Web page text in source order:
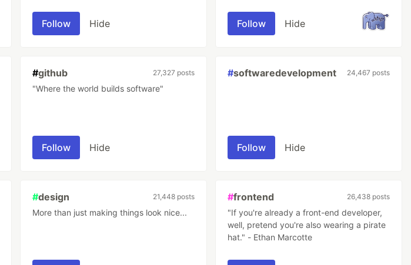
Follow Hide Follow Hide
#github 27,327 posts
"Where the world builds software"
Follow Hide
#softwaredevelopment 24,467 posts
Follow Hide
#design 21,448 posts
More than just making things look nice...
#frontend 26,438 posts
"If you're already a front-end developer,
well, pretend you're also wearing a pirate
hat." - Ethan Marcotte